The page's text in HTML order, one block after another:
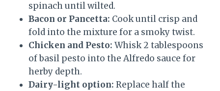
spinach until wilted.
Bacon or Pancetta: Cook until crisp and
fold into the mixture for a smoky twist.
Chicken and Pesto: Whisk 2 tablespoons
of basil pesto into the Alfredo sauce for
herby depth.
Dairy-light option: Replace half the